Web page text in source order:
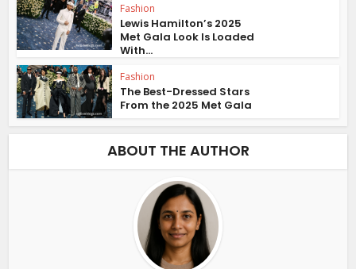
Fashion
Lewis Hamilton’s 2025
Met Gala Look Is Loaded
With...
Fashion
The Best-Dressed Stars
From the 2025 Met Gala
ABOUT THE AUTHOR